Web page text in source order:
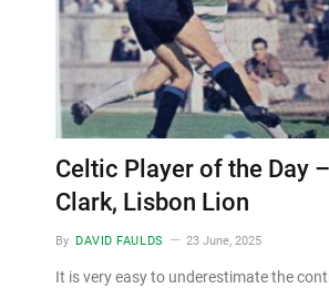
Celtic Player of the Day
Clark, Lisbon Lion
By DAVID FAULDS 23 June, 2025
It is very easy to underestimate the